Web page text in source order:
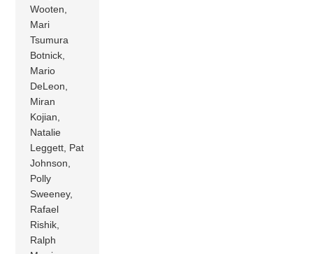
Wooten,
Mari
Tsumura
Botnick,
Mario
DeLeon,
Miran
Kojian,
Natalie
Leggett, Pat
Johnson,
Polly
Sweeney,
Rafael
Rishik,
Ralph